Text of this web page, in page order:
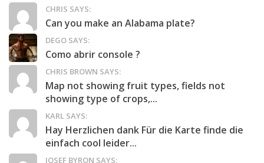
CHRIS SAYS:
Can you make an Alabama plate?
DEGO SAYS:
Como abrir console ?
CHRIS BROWN SAYS:
Map not showing fruit types, fields not
showing type of crops,...
KARL SAYS:
Hay Herzlichen dank Für die Karte finde die
einfach cool leider...
JOSEF BYRON SAYS: